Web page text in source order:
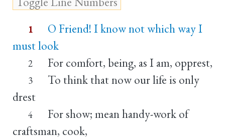
1
O Friend! I know not which way I
must look
2 For comfort, being, as I am, opprest,
3
To think that now our life is only
drest
4
For show; mean handy-work of
craftsman, cook,